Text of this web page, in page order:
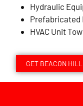
Hydraulic
Prefabricated
HVAC Unit
GET BEACON